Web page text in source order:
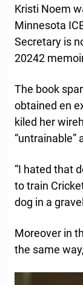
Kristi Noem
Minnesota
Secretary is
20242
The book
obtained en
kiled her
“untrainable”
“I hated that
to train
dog in a
Moreover in
the same